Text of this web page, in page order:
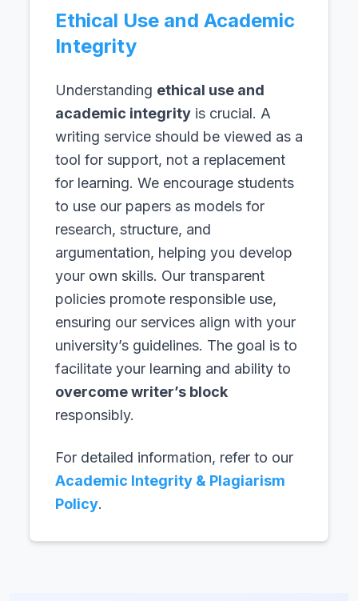
Ethical Use and Academic
Integrity
Understanding ethical use and
academic integrity is crucial. A
writing service should be viewed as a
tool for support, not a replacement
for learning. We encourage students
to use our papers as models for
research, structure, and
argumentation, helping you develop
your own skills. Our transparent
policies promote responsible use,
ensuring our services align with your
university’s guidelines. The goal is to
facilitate your learning and ability to
overcome writer’s block
responsibly.
For detailed information, refer to our
Academic Integrity & Plagiarism
Policy.